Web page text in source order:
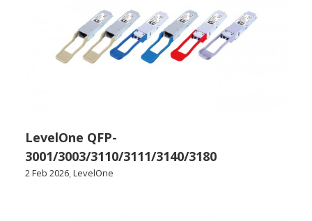
LevelOne QFP-
3001/3003/3110/3111/3140/3180
2 Feb 2026,LevelOne